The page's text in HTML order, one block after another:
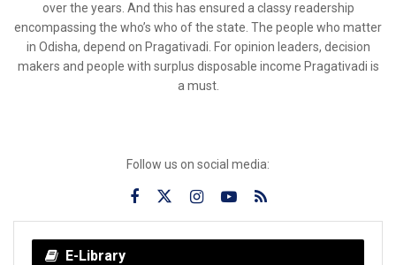
over the years. And this has ensured a classy readership
encompassing the who’s who of the state. The people who matter
in Odisha, depend on Pragativadi. For opinion leaders, decision
makers and people with surplus disposable income Pragativadi is
a must.
Follow us on social media:
E-Library